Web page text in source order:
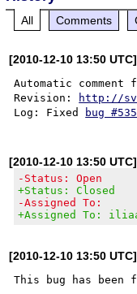
All Comments
[2010-12-10 13:50 UTC]
Automatic
Revision:
http://
Log: Fixed
bug
[2010-12-10 13:50 UTC]
-Status: Open
+Status: Closed
-Assigned To:
+Assigned To:
[2010-12-10 13:50 UTC]
This bug has been